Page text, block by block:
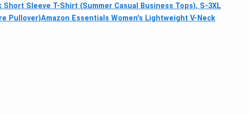
Short Sleeve T-Shirt (Summer Casual Business Tops), S-3XL
Pullover)Amazon Essentials Women's Lightweight V-Neck